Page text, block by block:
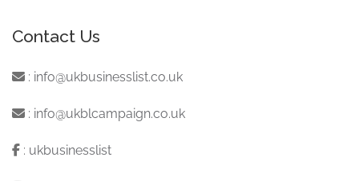
Contact Us
: info@ukbusinesslist.co.uk
: info@ukblcampaign.co.uk
: ukbusinesslist